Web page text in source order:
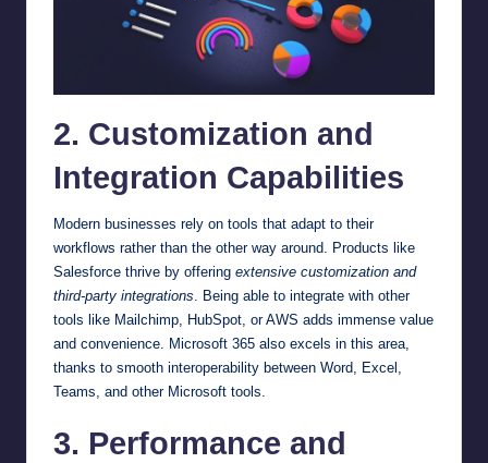
2. Customization and
Integration Capabilities
Modern businesses rely on tools that adapt to their
workflows rather than the other way around. Products like
Salesforce thrive by offering extensive customization and
third-party integrations. Being able to integrate with other
tools like Mailchimp, HubSpot, or AWS adds immense value
and convenience. Microsoft 365 also excels in this area,
thanks to smooth interoperability between Word, Excel,
Teams, and other Microsoft tools.
3. Performance and